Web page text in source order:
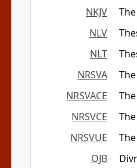
NKJV
NLV
NLT
NRSVA
NRSVACE
NRSVCE
NRSVUE
OJB